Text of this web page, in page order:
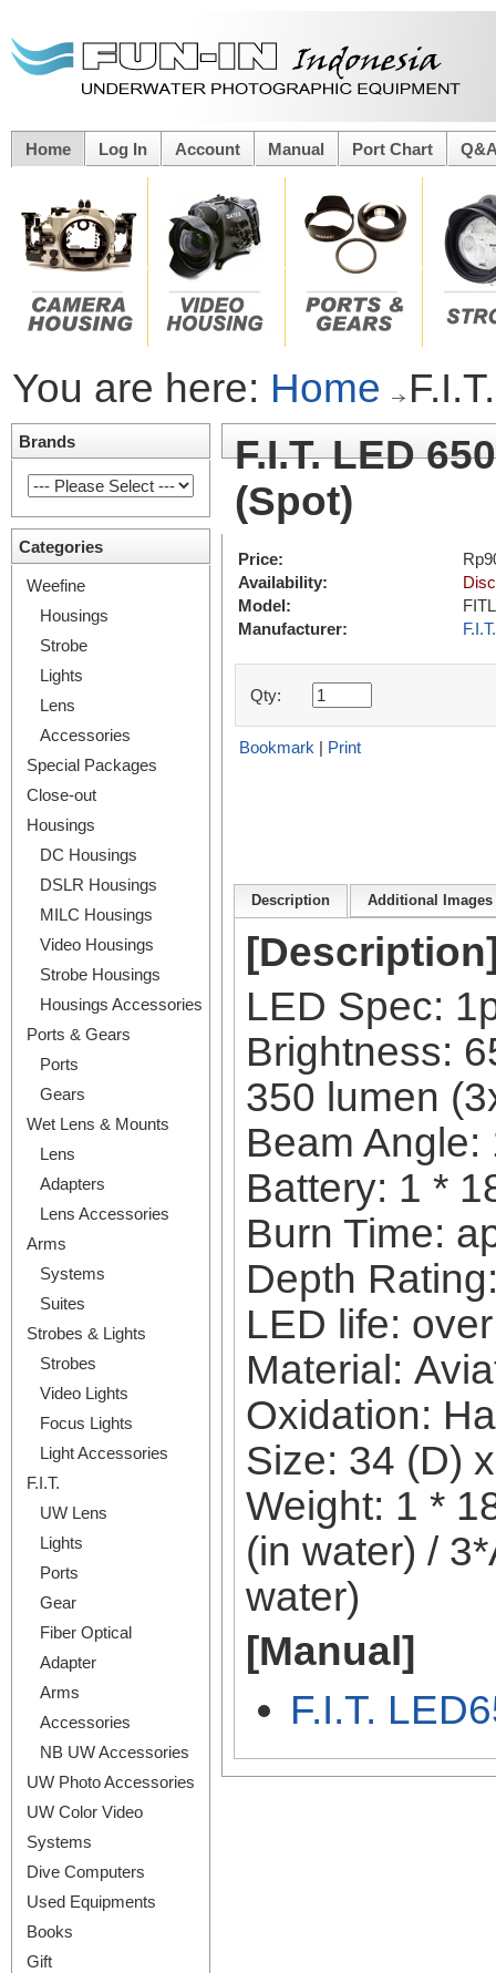
Home Log In Account Manual Port Chart
You are here: Home
Brands
Categories
Weefine
Housings
Strobe
Lights
Lens
Accessories
Special Packages
Close-out
Housings
DC Housings
DSLR Housings
MILC Housings
Video Housings
Strobe Housings
Housings Accessories
Ports & Gears
Ports
Gears
Wet Lens & Mounts
Lens
Adapters
Lens Accessories
Arms
Systems
Suites
Strobes & Lights
Strobes
Video Lights
Focus Lights
Light Accessories
F.I.T.
UW Lens
Lights
Ports
Gear
Fiber Optical
Adapter
Arms
Accessories
NB UW Accessories
UW Photo Accessories
UW Color Video
Systems
Dive Computers
Used Equipments
Books
Gift
F.I.T. LED
(Spot)
Price:
Availability:
Model:
Manufacturer:
F.I.T.
Qty:
Bookmark | Print
Description Additional Images
LED Spec:
Brightness:
350 lumen
Beam
Battery: 1 *
Burn Time:
Depth
LED life:
Material:
Oxidation:
Size: 34 (D)
Weight: 1 *
(in water) /
water)
[Manual]
F.I.T.